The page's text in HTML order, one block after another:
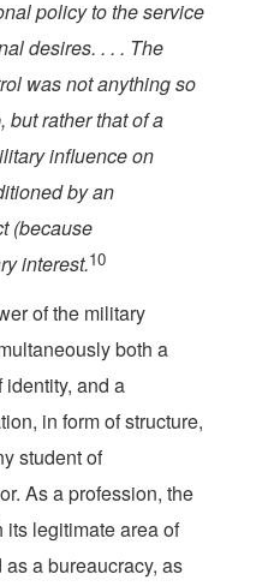
policy to the service
desires. . . . The
was not anything so
but rather that of a
influence on
by an
(because
interest.10
of the military
both a
identity, and a
in form of structure,
student of
As a profession, the
its legitimate area of
a bureaucracy, as